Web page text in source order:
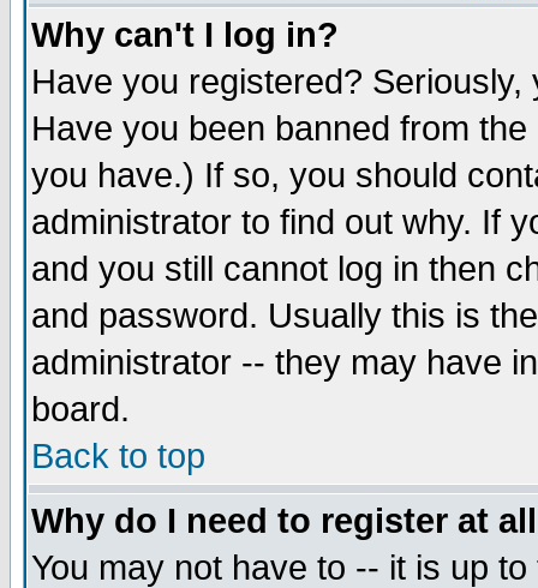
Why can't I log in?
Have you registered?
Have you been banned from
you have.) If so, you should
administrator to find out why. If
and you still cannot log in then
and password. Usually this is
administrator -- they may have
board.
Back to top
Why do I need to register at
You may not have to -- it is up